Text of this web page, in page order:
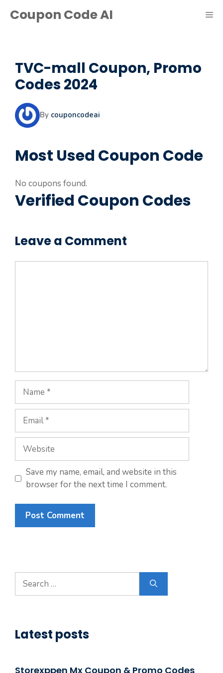
Coupon Code AI
TVC-mall Coupon, Promo
Codes 2024
By couponcodeai
Most Used Coupon Code
No coupons found.
Verified Coupon Codes
Leave a Comment
Name
Email
Website
Save my name, email, and website in this
browser for the next time I comment.
Search
for:
Latest posts
Storexppen Mx Coupon & Promo Codes